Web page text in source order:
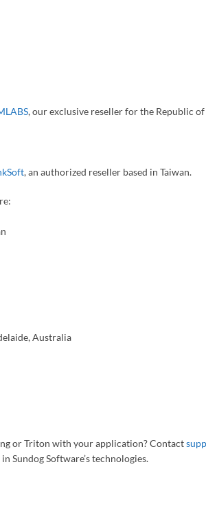
, our exclusive reseller for the Republic
, an authorized reseller based in Taiwan.
Australia
or Triton with your application? Contact
Sundog Software’s technologies.